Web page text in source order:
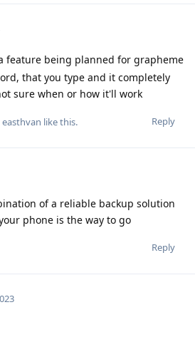
feature being planned for grapheme
that you type and it completely
sure when or how it'll work
Reply
easthvan like this.
of a reliable backup solution
phone is the way to go
Reply